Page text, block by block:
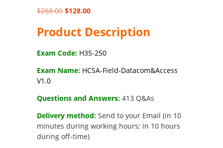
$268.00 Original
was:
$128.00Current
is:
Product Description
Exam Code: H35-250
Exam Name: HCSA-Field-Datacom&Access
V1.0
Questions and Answers: 413 Q&As
Delivery method: Send to your Email (in 10
minutes during working hours; in 10 hours
during off-time)